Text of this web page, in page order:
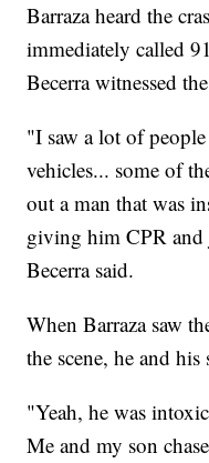
Barraza heard the
immediately called
Becerra witnessed
"I saw a lot of
vehicles... some of
out a man that was
giving him CPR
Becerra said.
When Barraza saw
the scene, he and
"Yeah, he was
Me and my son